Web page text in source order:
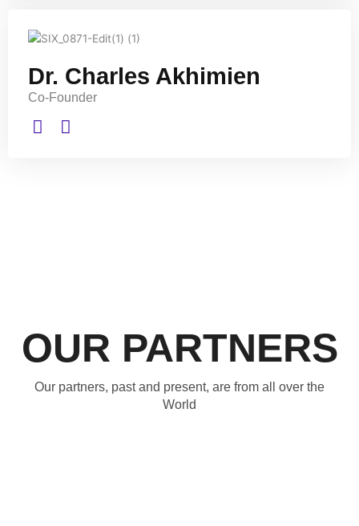
Dr. Charles Akhimien
Co-Founder
OUR PARTNERS
Our partners, past and present, are from all over the
World